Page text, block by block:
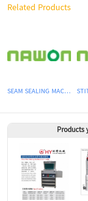
Related Products
SEAM SEALING MACHINE
Products